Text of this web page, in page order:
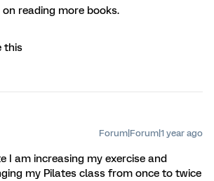
on reading more books.
this
Forum|Forum|1 year ago
I am increasing my exercise and
my Pilates class from once to twice